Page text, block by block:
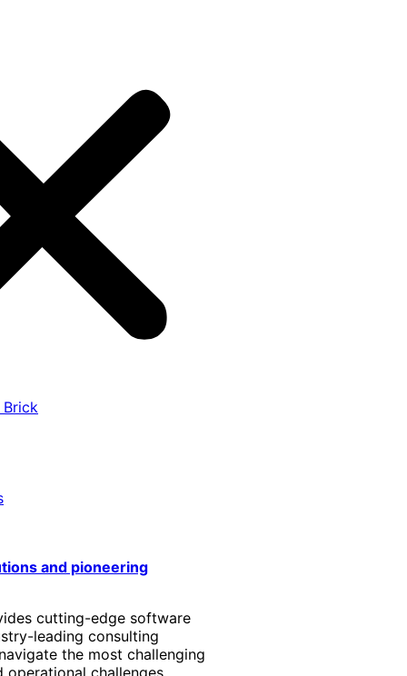
Brick
and pioneering
cutting-edge software
leading consulting
the most challenging